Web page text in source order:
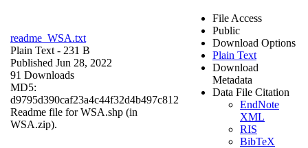
readme_WSA.txt
Plain Text - 231 B
Published Jun 28, 2022
91 Downloads
MD5:
d9795d390caf23a4c44f32d4b497c812
Readme file for WSA.shp (in
WSA.zip).
File Access
Public
Download Options
Plain Text
Download
Metadata
Data File Citation
EndNote
XML
RIS
BibTeX